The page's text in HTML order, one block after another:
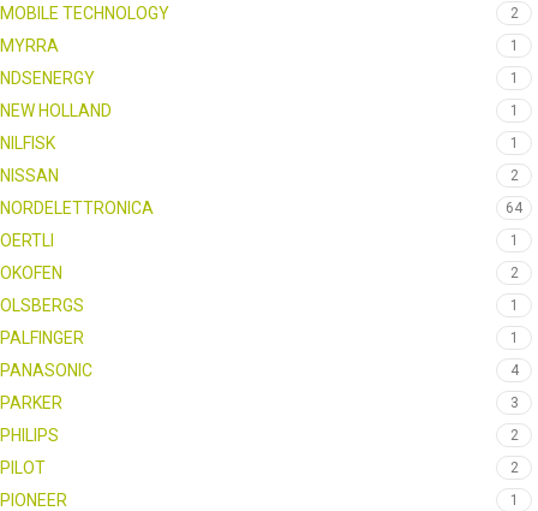
MOBILE TECHNOLOGY 2
MYRRA 1
NDSENERGY 1
NEW HOLLAND 1
NILFISK 1
NISSAN 2
NORDELETTRONICA 64
OERTLI 1
OKOFEN 2
OLSBERGS 1
PALFINGER 1
PANASONIC 4
PARKER 3
PHILIPS 2
PILOT 2
PIONEER 1